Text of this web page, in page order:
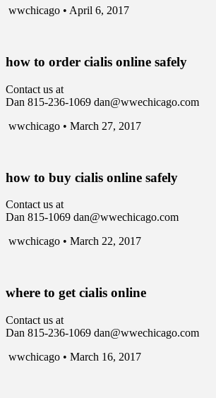
wwchicago • April 6, 2017
how to order cialis online safely
Contact us at
Dan 815-236-1069 dan@wwechicago.com
wwchicago • March 27, 2017
how to buy cialis online safely
Contact us at
Dan 815-1069 dan@wwechicago.com
wwchicago • March 22, 2017
where to get cialis online
Contact us at
Dan 815-236-1069 dan@wwechicago.com
wwchicago • March 16, 2017